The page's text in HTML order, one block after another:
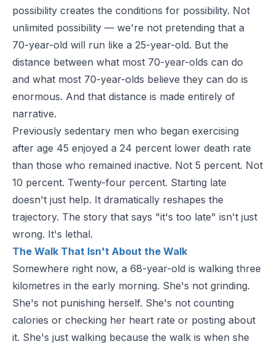
possibility creates the conditions for possibility. Not
unlimited possibility — we're not pretending that a
70-year-old will run like a 25-year-old. But the
distance between what most 70-year-olds can do
and what most 70-year-olds believe they can do is
enormous. And that distance is made entirely of
narrative.
Previously sedentary men who began exercising
after age 45 enjoyed a 24 percent lower death rate
than those who remained inactive. Not 5 percent. Not
10 percent. Twenty-four percent. Starting late
doesn't just help. It dramatically reshapes the
trajectory. The story that says "it's too late" isn't just
wrong. It's lethal.
The Walk That Isn't About the Walk
Somewhere right now, a 68-year-old is walking three
kilometres in the early morning. She's not grinding.
She's not punishing herself. She's not counting
calories or checking her heart rate or posting about
it. She's just walking because the walk is when she